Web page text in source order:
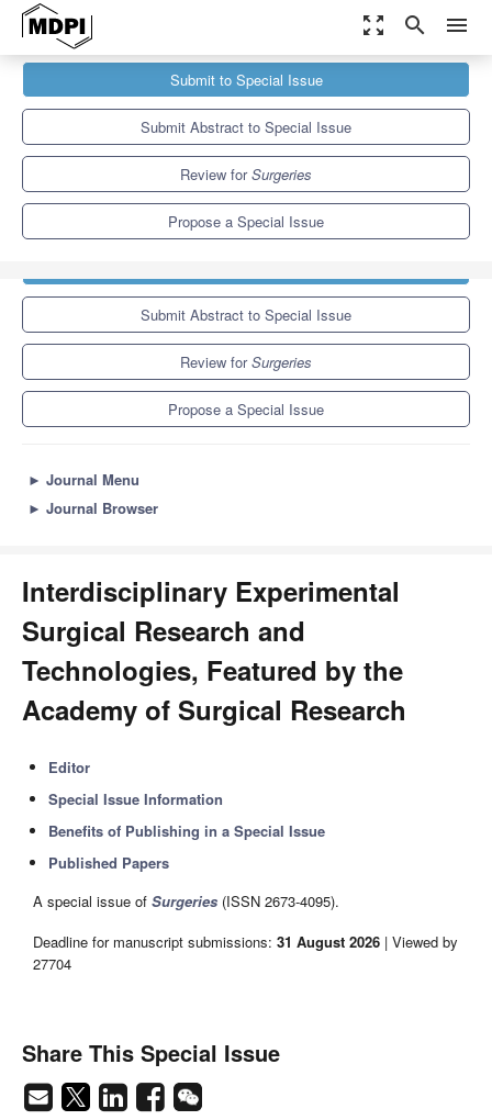
zoom_out_map search menu
Surgeries
Special Issues
Interdisciplinary Experimental Surgical Research and
Technologies, Featured by the Academy...
Submit to Special Issue
Submit Abstract to Special Issue
Review forSurgeries
Propose a Special Issue
Submit Abstract to Special Issue
Review forSurgeries
Propose a Special Issue
► Journal Menu
► Journal Browser
Interdisciplinary Experimental
Surgical Research and
Technologies, Featured by the
Academy of Surgical Research
Editor
Special Issue Information
Benefits of Publishing in a Special Issue
Published Papers
A special issue of Surgeries (ISSN 2673-4095).
Deadline for manuscript submissions: 31 August 2026 | Viewed by
27704
Share This Special Issue